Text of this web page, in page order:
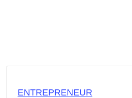
ENTREPRENEUR